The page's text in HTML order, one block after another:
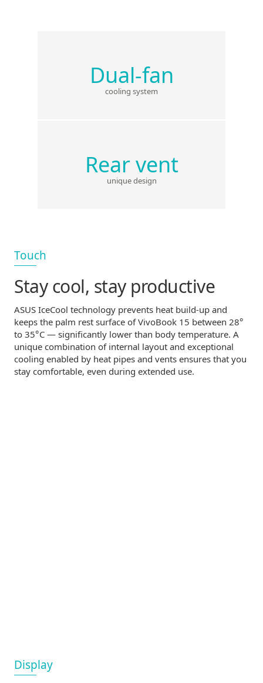
Dual-fan
cooling system
Rear vent
unique design
Touch
Stay cool, stay productive
ASUS IceCool technology prevents heat build-up and
keeps the palm rest surface of VivoBook 15 between 28°
to 35°C — significantly lower than body temperature. A
unique combination of internal layout and exceptional
cooling enabled by heat pipes and vents ensures that you
stay comfortable, even during extended use.
Display